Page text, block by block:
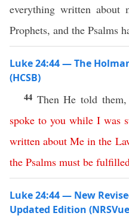
everything written about
Prophets, and the Psalms
Luke 24:44 — The
(HCSB)
44 Then He told them,
spoke to you while I was
written about Me in the
the Psalms must be
Luke 24:44 — New
Updated Edition